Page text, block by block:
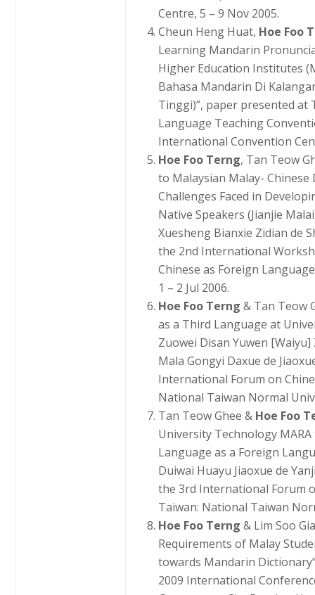
Centre, 5 – 9 Nov 2005.
Cheun Heng Huat, Hoe Foo
Learning Mandarin
Higher Education Institutes
Bahasa Mandarin Di
Tinggi)”, paper presented at
Language Teaching
International Convention
Hoe Foo Terng, Tan Teow
to Malaysian Malay-
Challenges Faced in
Native Speakers (Jianjie
Xuesheng Bianxie Zidian de
the 2nd International
Chinese as Foreign
1 – 2 Jul 2006.
Hoe Foo Terng& Tan Teow
as a Third Language at
Zuowei Disan Yuwen
Mala Gongyi Daxue de
International Forum on
National Taiwan Normal
Tan Teow Ghee & Hoe Foo
University Technology
Language as a Foreign
Duiwai Huayu Jiaoxue de
the 3rd International Forum
Taiwan: National Taiwan
Hoe Foo Terng& Lim Soo
Requirements of Malay
towards Mandarin
2009 International